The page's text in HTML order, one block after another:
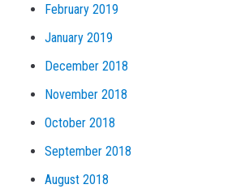
February 2019
January 2019
December 2018
November 2018
October 2018
September 2018
August 2018